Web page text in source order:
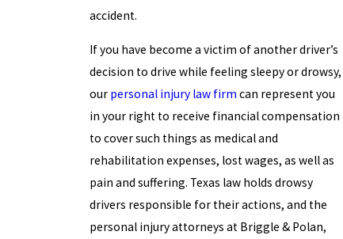
accident.
If you have become a victim of another driver’s
decision to drive while feeling sleepy or drowsy,
our personal injury law firm can represent you
in your right to receive financial compensation
to cover such things as medical and
rehabilitation expenses, lost wages, as well as
pain and suffering. Texas law holds drowsy
drivers responsible for their actions, and the
personal injury attorneys at Briggle & Polan,